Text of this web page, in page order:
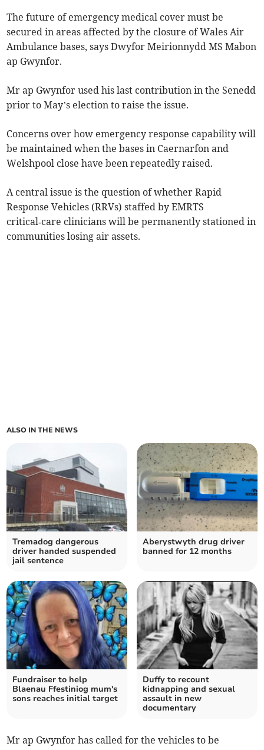
The future of emergency medical cover must be
secured in areas affected by the closure of Wales Air
Ambulance bases, says Dwyfor Meirionnydd MS Mabon
ap Gwynfor.
Mr ap Gwynfor used his last contribution in the Senedd
prior to May’s election to raise the issue.
Concerns over how emergency response capability will
be maintained when the bases in Caernarfon and
Welshpool close have been repeatedly raised.
A central issue is the question of whether Rapid
Response Vehicles (RRVs) staffed by EMRTS
critical‑care clinicians will be permanently stationed in
communities losing air assets.
ALSO IN THE NEWS
Tremadog dangerous
driver handed suspended
jail sentence
Aberystwyth drug driver
banned for 12 months
Fundraiser to help
Blaenau Ffestiniog mum's
sons reaches initial target
Duffy to recount
kidnapping and sexual
assault in new
documentary
Mr ap Gwynfor has called for the vehicles to be